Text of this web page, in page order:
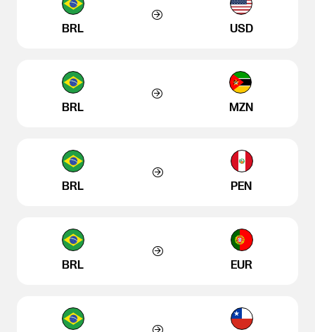
BRL USD
BRL MZN
BRL PEN
BRL EUR